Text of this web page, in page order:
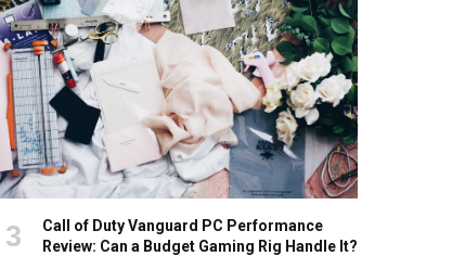
Call of Duty Vanguard PC Performance
Review: Can a Budget Gaming Rig Handle It?